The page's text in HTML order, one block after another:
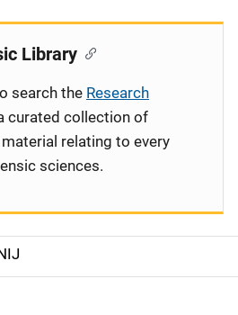
Library
search the Research
curated collection of
relating to every
sciences.